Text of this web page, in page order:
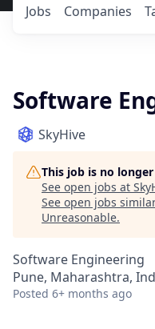
Jobs Companies
Software
SkyHive
This job is no
See open jobs at
See open jobs
Unreasonable.
Software Engineering
Pune, Maharashtra,
Posted 6+ months ago